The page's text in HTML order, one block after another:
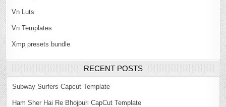
Vn Luts
Vn Templates
Xmp presets bundle
RECENT POSTS
Subway Surfers Capcut Template
Ham Sher Hai Re Bhojpuri CapCut Template